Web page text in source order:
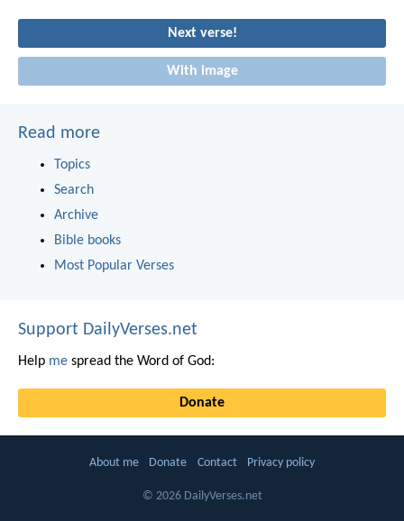
Next verse!
With image
Read more
Topics
Search
Archive
Bible books
Most Popular Verses
Support DailyVerses.net
Help me spread the Word of God:
Donate
About me Donate Contact Privacy policy
© 2026 DailyVerses.net